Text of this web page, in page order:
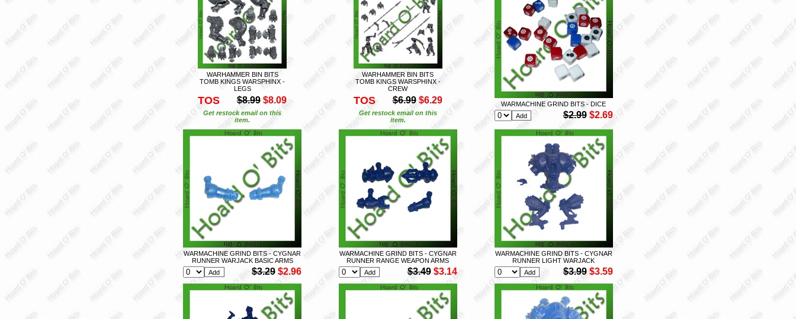
WARHAMMER BIN BITS
TOMB KINGS WARSPHINX -
LEGS
TOS $8.99 $8.09
Get restock email on this
item.
WARHAMMER BIN BITS
TOMB KINGS WARSPHINX -
CREW
TOS $6.99 $6.29
Get restock email on this
item.
WARMACHINE GRIND BITS - DICE
$2.99 $2.69
WARMACHINE GRIND BITS - CYGNAR
RUNNER WARJACK BASIC ARMS
$3.29 $2.96
WARMACHINE GRIND BITS - CYGNAR
RUNNER RANGE WEAPON ARMS
$3.49 $3.14
WARMACHINE GRIND BITS - CYGNAR
RUNNER LIGHT WARJACK
$3.99 $3.59